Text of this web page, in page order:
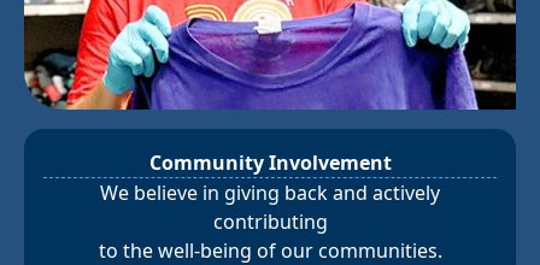
Community Involvement
We believe in giving back and actively
contributing
to the well-being of our communities.